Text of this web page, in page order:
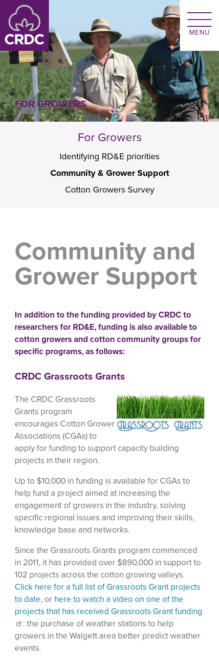
Skip to main content
FOR GROWERS
For Growers
Identifying RD&E priorities
Community & Grower Support
Cotton Growers Survey
Community and
Grower Support
In addition to the funding provided by CRDC to
researchers for RD&E, funding is also available to
cotton growers and cotton community groups for
specific programs, as follows:
CRDC Grassroots Grants
The CRDC Grassroots
Grants program
encourages Cotton Grower
Associations (CGAs) to
apply for funding to support capacity building
projects in their region.
Up to $10,000 in funding is available for CGAs to
help fund a project aimed at increasing the
engagement of growers in the industry, solving
specific regional issues and improving their skills,
knowledge base and networks.
Since the Grassroots Grants program commenced
in 2011, it has provided over $890,000 in support to
102 projects across the cotton growing valleys.
Click here for a full list of Grassroots Grant projects
to date, or here to watch a video on one of the
projects that has received Grassroots Grant funding
: the purchase of weather stations to help
growers in the Walgett area better predict weather
events.